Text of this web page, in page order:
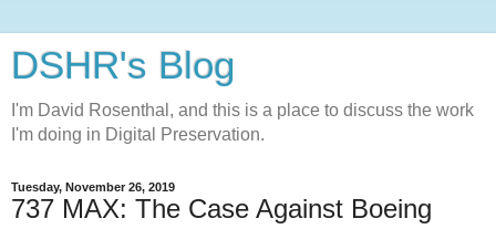
DSHR's Blog
I'm David Rosenthal, and this is a place to discuss the work
I'm doing in Digital Preservation.
Tuesday, November 26, 2019
737 MAX: The Case Against Boeing